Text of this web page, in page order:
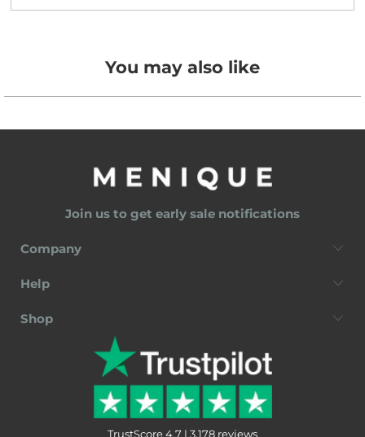
You may also like
Join us to get early sale notifications
Company
Help
Shop
TrustScore 4.7 | 3,178 reviews